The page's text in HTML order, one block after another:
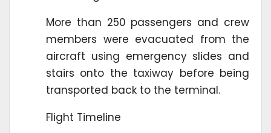
More than 250 passengers and crew
members were evacuated from the
aircraft using emergency slides and
stairs onto the taxiway before being
transported back to the terminal.
Flight Timeline